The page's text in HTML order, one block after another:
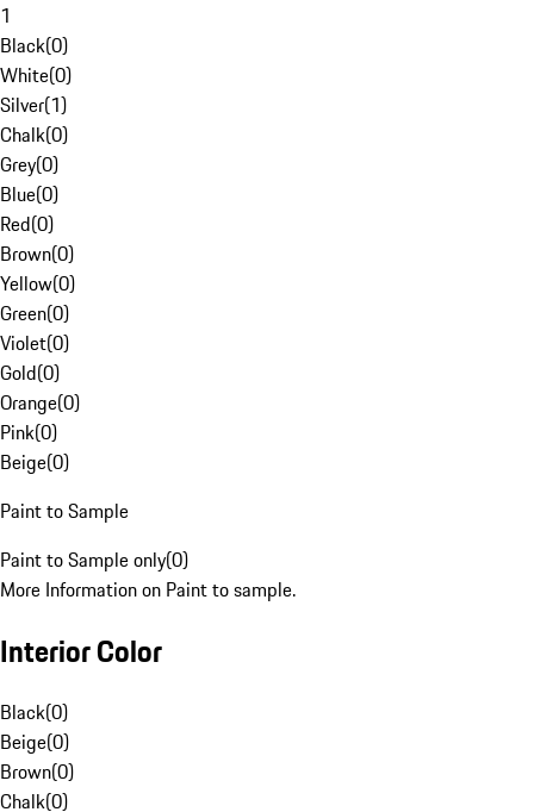
1
Black(0)
White(0)
Silver(1)
Chalk(0)
Grey(0)
Blue(0)
Red(0)
Brown(0)
Yellow(0)
Green(0)
Violet(0)
Gold(0)
Orange(0)
Pink(0)
Beige(0)
Paint to Sample
Paint to Sample only(0)
More Information on Paint to sample.
Interior Color
Black(0)
Beige(0)
Brown(0)
Chalk(0)